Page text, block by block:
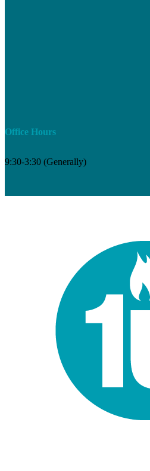
Office Hours
9:30-3:30 (Generally)